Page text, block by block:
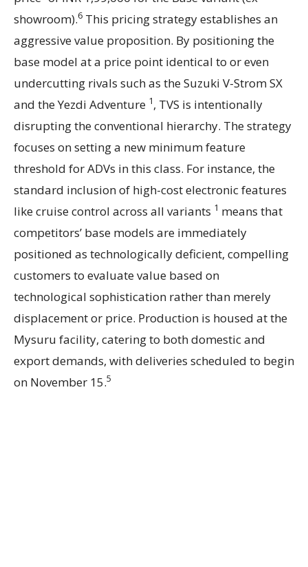
showroom).6 This pricing strategy establishes an
aggressive value proposition. By positioning the
base model at a price point identical to or even
undercutting rivals such as the Suzuki V-Strom SX
and the Yezdi Adventure 1, TVS is intentionally
disrupting the conventional hierarchy. The strategy
focuses on setting a new minimum feature
threshold for ADVs in this class. For instance, the
standard inclusion of high-cost electronic features
like cruise control across all variants 1 means that
competitors’ base models are immediately
positioned as technologically deficient, compelling
customers to evaluate value based on
technological sophistication rather than merely
displacement or price. Production is housed at the
Mysuru facility, catering to both domestic and
export demands, with deliveries scheduled to begin
on November 15.5